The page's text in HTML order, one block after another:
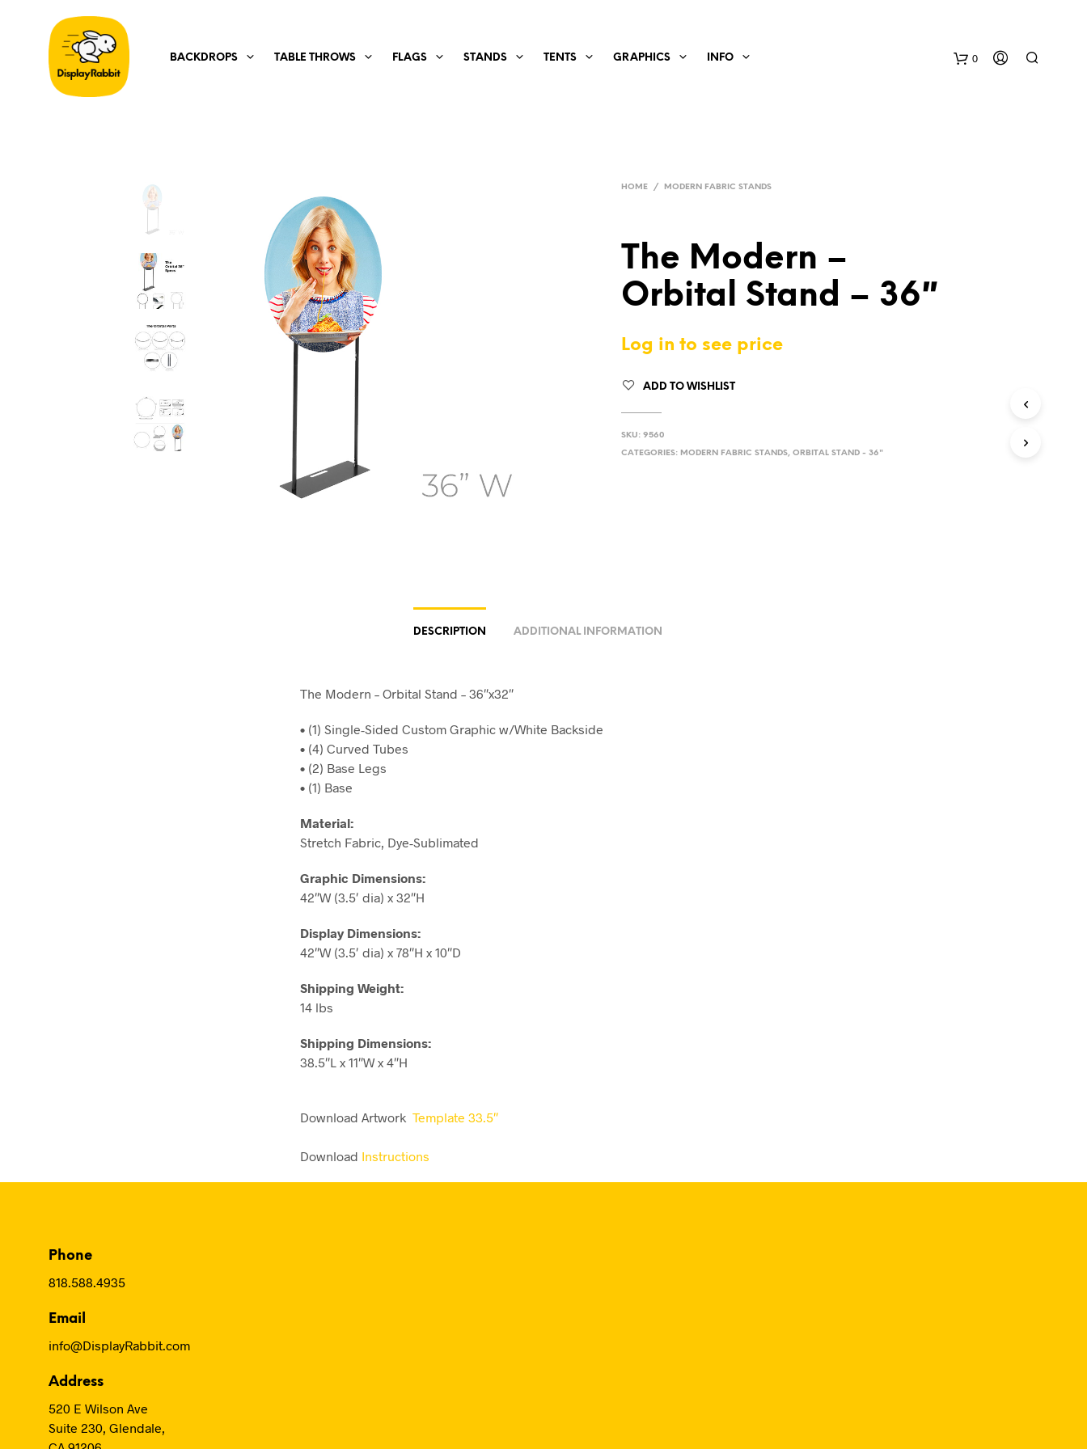
0
BACKDROPS TABLE THROWS FLAGS STANDS TENTS GRAPHICS INFO
HOME / MODERN FABRIC STANDS
The Modern –
Orbital Stand – 36″
Log in to see price
ADD TO WISHLIST
SKU:9560
CATEGORIES: MODERN FABRIC STANDS,ORBITAL STAND - 36"
DESCRIPTION ADDITIONAL INFORMATION
The Modern – Orbital Stand – 36″x32″
• (1) Single-Sided Custom Graphic w/White Backside
• (4) Curved Tubes
• (2) Base Legs
• (1) Base
Material:
Stretch Fabric, Dye-Sublimated
Graphic Dimensions:
42″W (3.5′ dia) x 32″H
Display Dimensions:
42″W (3.5′ dia) x 78″H x 10″D
Shipping Weight:
14 lbs
Shipping Dimensions:
38.5″L x 11″W x 4″H
Download Artwork Template 33.5″
Download Instructions
Phone
818.588.4935
Email
info@DisplayRabbit.com
Address
520 E Wilson Ave
Suite 230, Glendale,